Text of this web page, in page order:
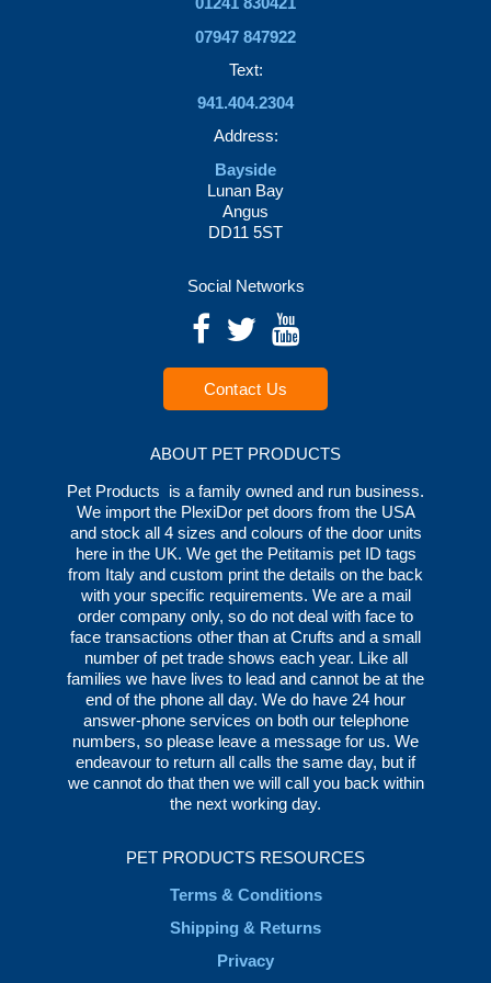
07947 847922
Text:
941.404.2304
Address:
Bayside
Lunan Bay
Angus
DD11 5ST
Social Networks
Contact Us
ABOUT PET PRODUCTS
Pet Products is a family owned and run business.
We import the PlexiDor pet doors from the USA
and stock all 4 sizes and colours of the door units
here in the UK. We get the Petitamis pet ID tags
from Italy and custom print the details on the back
with your specific requirements. We are a mail
order company only, so do not deal with face to
face transactions other than at Crufts and a small
number of pet trade shows each year. Like all
families we have lives to lead and cannot be at the
end of the phone all day. We do have 24 hour
answer-phone services on both our telephone
numbers, so please leave a message for us. We
endeavour to return all calls the same day, but if
we cannot do that then we will call you back within
the next working day.
PET PRODUCTS RESOURCES
Terms & Conditions
Shipping & Returns
Privacy